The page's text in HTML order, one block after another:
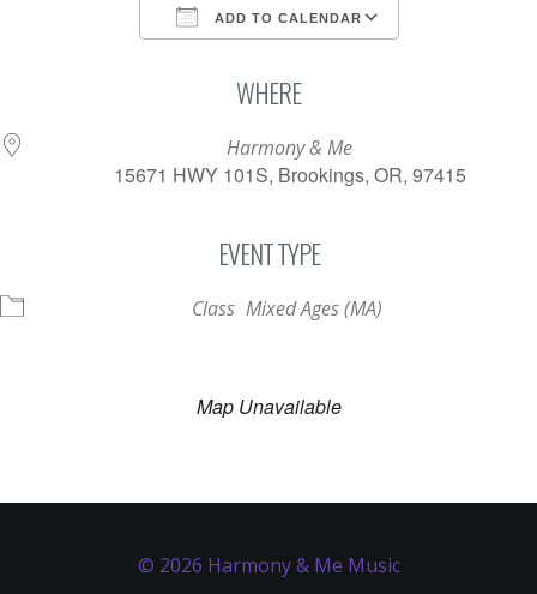
ADD TO CALENDAR
WHERE
Harmony & Me
15671 HWY 101S, Brookings, OR, 97415
EVENT TYPE
Class Mixed Ages (MA)
Map Unavailable
© 2026 Harmony & Me Music